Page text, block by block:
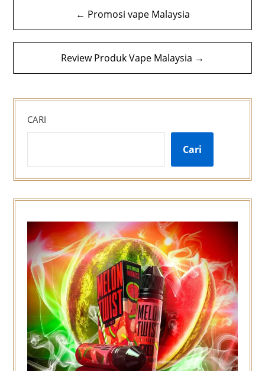
kiriman
← Promosi vape Malaysia
Review Produk Vape Malaysia →
CARI
Cari